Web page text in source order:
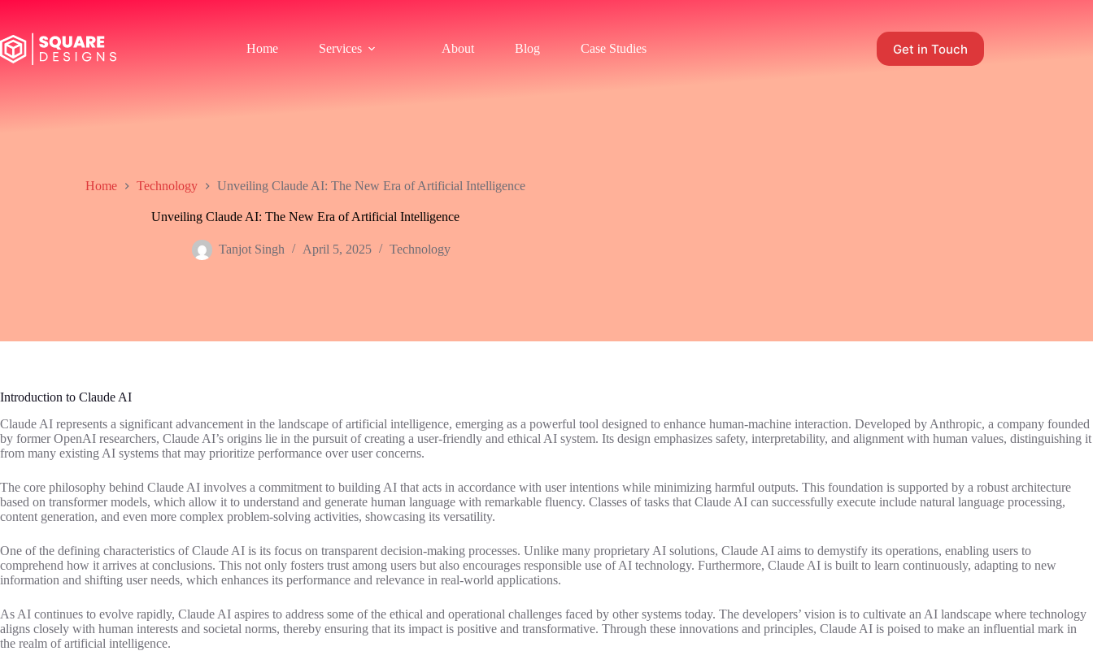
content
Home
Services About Blog Case Studies Get in Touch
Home Technology Unveiling Claude AI: The New Era of Artificial Intelligence
Unveiling Claude AI: The New Era of Artificial Intelligence
Tanjot Singh April 5, 2025 Technology
Introduction to Claude AI
Claude AI represents a significant advancement in the landscape of artificial intelligence, emerging as a powerful tool designed to enhance human-machine interaction. Developed by Anthropic, a company founded
by former OpenAI researchers, Claude AI’s origins lie in the pursuit of creating a user-friendly and ethical AI system. Its design emphasizes safety, interpretability, and alignment with human values, distinguishing it
from many existing AI systems that may prioritize performance over user concerns.
The core philosophy behind Claude AI involves a commitment to building AI that acts in accordance with user intentions while minimizing harmful outputs. This foundation is supported by a robust architecture
based on transformer models, which allow it to understand and generate human language with remarkable fluency. Classes of tasks that Claude AI can successfully execute include natural language processing,
content generation, and even more complex problem-solving activities, showcasing its versatility.
One of the defining characteristics of Claude AI is its focus on transparent decision-making processes. Unlike many proprietary AI solutions, Claude AI aims to demystify its operations, enabling users to
comprehend how it arrives at conclusions. This not only fosters trust among users but also encourages responsible use of AI technology. Furthermore, Claude AI is built to learn continuously, adapting to new
information and shifting user needs, which enhances its performance and relevance in real-world applications.
As AI continues to evolve rapidly, Claude AI aspires to address some of the ethical and operational challenges faced by other systems today. The developers’ vision is to cultivate an AI landscape where technology
aligns closely with human interests and societal norms, thereby ensuring that its impact is positive and transformative. Through these innovations and principles, Claude AI is poised to make an influential mark in
the realm of artificial intelligence.